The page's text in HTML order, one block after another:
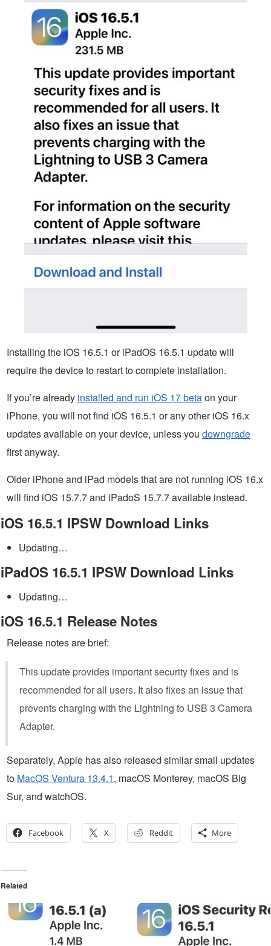
Installing the iOS 16.5.1 or iPadOS 16.5.1 update will
require the device to restart to complete installation.
If you’re already installed and run iOS 17 betaon your
iPhone, you will not find iOS 16.5.1 or any other iOS 16.x
updates available on your device, unless you downgrade
first anyway.
Older iPhone and iPad models that are not running iOS 16.x
will find iOS 15.7.7 and iPadoS 15.7.7 available instead.
iOS 16.5.1 IPSW Download Links
Updating…
iPadOS 16.5.1 IPSW Download Links
Updating…
iOS 16.5.1 Release Notes
Release notes are brief:
This update provides important security fixes and is
recommended for all users. It also fixes an issue that
prevents charging with the Lightning to USB 3 Camera
Adapter.
Separately, Apple has also released similar small updates
to MacOS Ventura 13.4.1, macOS Monterey, macOS Big
Sur, and watchOS.
Facebook X Reddit More
Related